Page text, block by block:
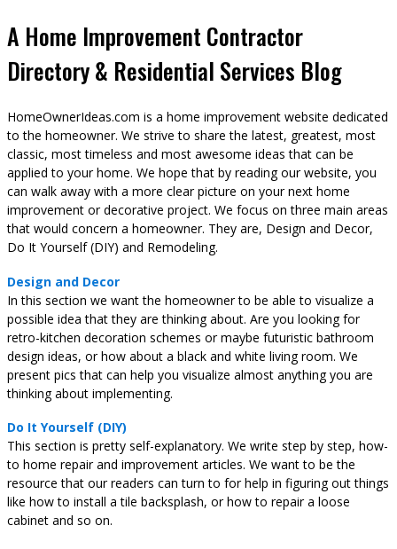
A Home Improvement Contractor
Directory & Residential Services Blog
HomeOwnerIdeas.com is a home improvement website dedicated
to the homeowner. We strive to share the latest, greatest, most
classic, most timeless and most awesome ideas that can be
applied to your home. We hope that by reading our website, you
can walk away with a more clear picture on your next home
improvement or decorative project. We focus on three main areas
that would concern a homeowner. They are, Design and Decor,
Do It Yourself (DIY) and Remodeling.
Design and Decor
In this section we want the homeowner to be able to visualize a
possible idea that they are thinking about. Are you looking for
retro-kitchen decoration schemes or maybe futuristic bathroom
design ideas, or how about a black and white living room. We
present pics that can help you visualize almost anything you are
thinking about implementing.
Do It Yourself (DIY)
This section is pretty self-explanatory. We write step by step, how-
to home repair and improvement articles. We want to be the
resource that our readers can turn to for help in figuring out things
like how to install a tile backsplash, or how to repair a loose
cabinet and so on.